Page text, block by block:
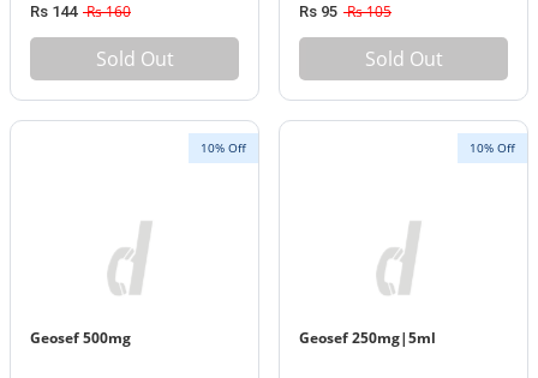
Rs 144 Rs 160
Sold Out
Rs 95 Rs 105
Sold Out
10% Off
Geosef 500mg
10% Off
Geosef 250mg|5ml